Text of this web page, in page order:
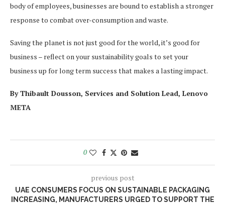
body of employees, businesses are bound to establish a stronger
response to combat over-consumption and waste.
Saving the planet is not just good for the world, it’s good for
business – reflect on your sustainability goals to set your
business up for long term success that makes a lasting impact.
By Thibault Dousson, Services and Solution Lead, Lenovo
META
0
previous post
UAE CONSUMERS FOCUS ON SUSTAINABLE PACKAGING
INCREASING, MANUFACTURERS URGED TO SUPPORT THE